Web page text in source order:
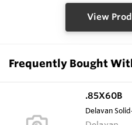
View
Frequently Bought
.85X60B
Delavan